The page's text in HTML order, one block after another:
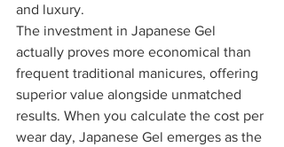
and luxury.
The investment in Japanese Gel
actually proves more economical than
frequent traditional manicures, offering
superior value alongside unmatched
results. When you calculate the cost per
wear day, Japanese Gel emerges as the